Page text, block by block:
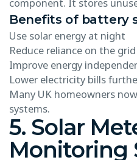
component. It stores
Benefits of battery
Use solar energy at night
Reduce reliance on the grid
Improve energy
Lower electricity bills
Many UK homeowners
systems.
5. Solar
Monitoring